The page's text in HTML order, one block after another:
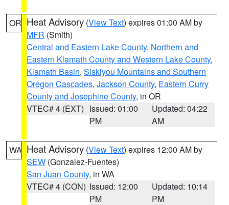
OR Heat Advisory (View Text) expires 01:00 AM by
MFR (Smith)
Central and Eastern Lake County, Northern and
Eastern Klamath County and Western Lake County,
Klamath Basin, Siskiyou Mountains and Southern
Oregon Cascades, Jackson County, Eastern Curry
County and Josephine County, in OR
VTEC# 4 (EXT) Issued: 01:00
PM
Updated: 04:22
AM
WA Heat Advisory (View Text) expires 12:00 AM by
SEW (Gonzalez-Fuentes)
San Juan County, in WA
VTEC# 4 (CON) Issued: 12:00
PM
Updated: 10:14
PM